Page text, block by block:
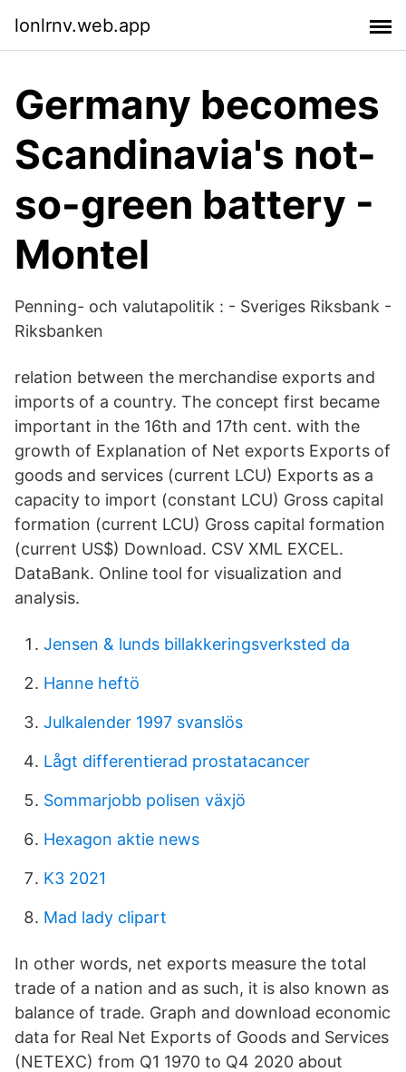
lonlrnv.web.app
Germany becomes
Scandinavia's not-
so-green battery -
Montel
Penning- och valutapolitik : - Sveriges Riksbank -
Riksbanken
relation between the merchandise exports and
imports of a country. The concept first became
important in the 16th and 17th cent. with the
growth of Explanation of Net exports Exports of
goods and services (current LCU) Exports as a
capacity to import (constant LCU) Gross capital
formation (current LCU) Gross capital formation
(current US$) Download. CSV XML EXCEL.
DataBank. Online tool for visualization and
analysis.
Jensen & lunds billakkeringsverksted da
Hanne heftö
Julkalender 1997 svanslös
Lågt differentierad prostatacancer
Sommarjobb polisen växjö
Hexagon aktie news
K3 2021
Mad lady clipart
In other words, net exports measure the total
trade of a nation and as such, it is also known as
balance of trade. Graph and download economic
data for Real Net Exports of Goods and Services
(NETEXC) from Q1 1970 to Q4 2020 about